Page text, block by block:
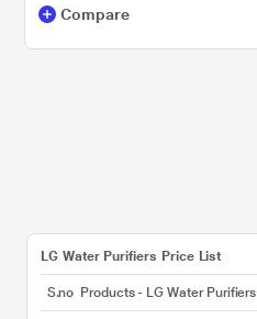
Compare
LG Water Purifiers Price List
S.no Products - LG Water Purifiers